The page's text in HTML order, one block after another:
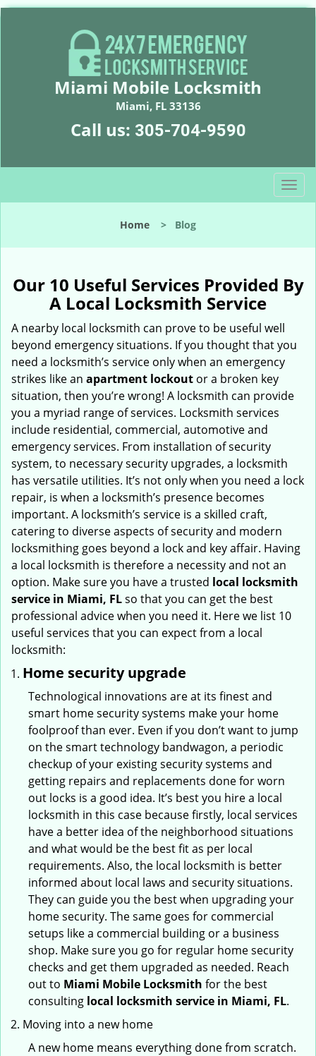
Miami Mobile Locksmith
Miami, FL 33136
Call us: 305-704-9590
T
o
l
n
a
g
o
Home > Blog
Our 10 Useful Services Provided By
A Local Locksmith Service
A nearby local locksmith can prove to be useful well
beyond emergency situations. If you thought that you
need a locksmith’s service only when an emergency
strikes like an apartment lockout or a broken key
situation, then you’re wrong! A locksmith can provide
you a myriad range of services. Locksmith services
include residential, commercial, automotive and
emergency services. From installation of security
system, to necessary security upgrades, a locksmith
has versatile utilities. It’s not only when you need a lock
repair, is when a locksmith’s presence becomes
important. A locksmith’s service is a skilled craft,
catering to diverse aspects of security and modern
locksmithing goes beyond a lock and key affair. Having
a local locksmith is therefore a necessity and not an
option. Make sure you have a trusted local locksmith
service in Miami, FLso that you can get the best
professional advice when you need it. Here we list 10
useful services that you can expect from a local
locksmith:
Home security upgrade
Technological innovations are at its finest and
smart home security systems make your home
foolproof than ever. Even if you don’t want to jump
on the smart technology bandwagon, a periodic
checkup of your existing security systems and
getting repairs and replacements done for worn
out locks is a good idea. It’s best you hire a local
locksmith in this case because firstly, local services
have a better idea of the neighborhood situations
and what would be the best fit as per local
requirements. Also, the local locksmith is better
informed about local laws and security situations.
They can guide you the best when upgrading your
home security. The same goes for commercial
setups like a commercial building or a business
shop. Make sure you go for regular home security
checks and get them upgraded as needed. Reach
out to Miami Mobile Locksmith for the best
consulting local locksmith service in Miami, FL.
Moving into a new home
A new home means everything done from scratch.